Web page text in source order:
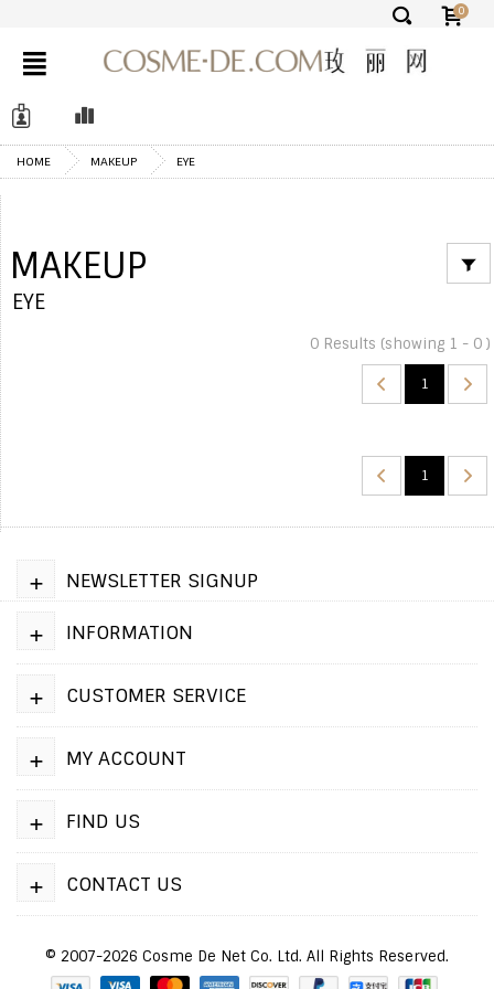
✕
0
HOME MAKEUP EYE
MAKEUP
EYE
0 Results (showing 1 - 0 )
1
1
NEWSLETTER SIGNUP
+
INFORMATION
+
CUSTOMER SERVICE
+
MY ACCOUNT
+
FIND US
+
CONTACT US
+
© 2007-2026 Cosme De Net Co. Ltd. All Rights Reserved.